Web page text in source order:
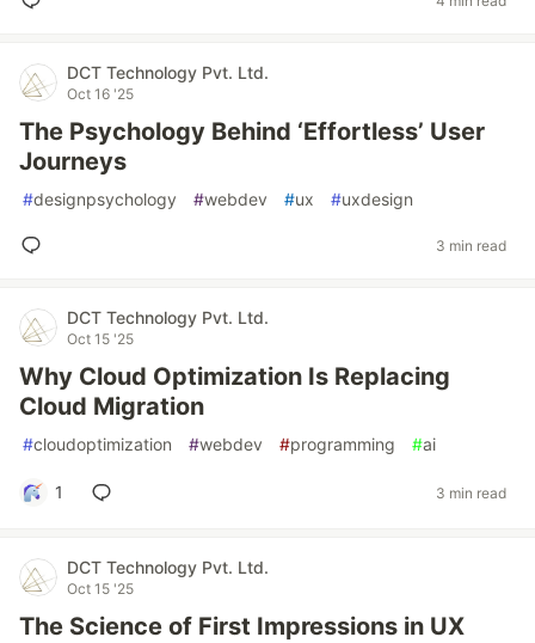
DCT Technology Pvt. Ltd.
Oct 16 '25
The Psychology Behind ‘Effortless’ User
Journeys
#designpsychology #webdev #ux #uxdesign
3 min read
DCT Technology Pvt. Ltd.
Oct 15 '25
Why Cloud Optimization Is Replacing
Cloud Migration
#cloudoptimization #webdev #programming #ai
1 3 min read
DCT Technology Pvt. Ltd.
Oct 15 '25
The Science of First Impressions in UX